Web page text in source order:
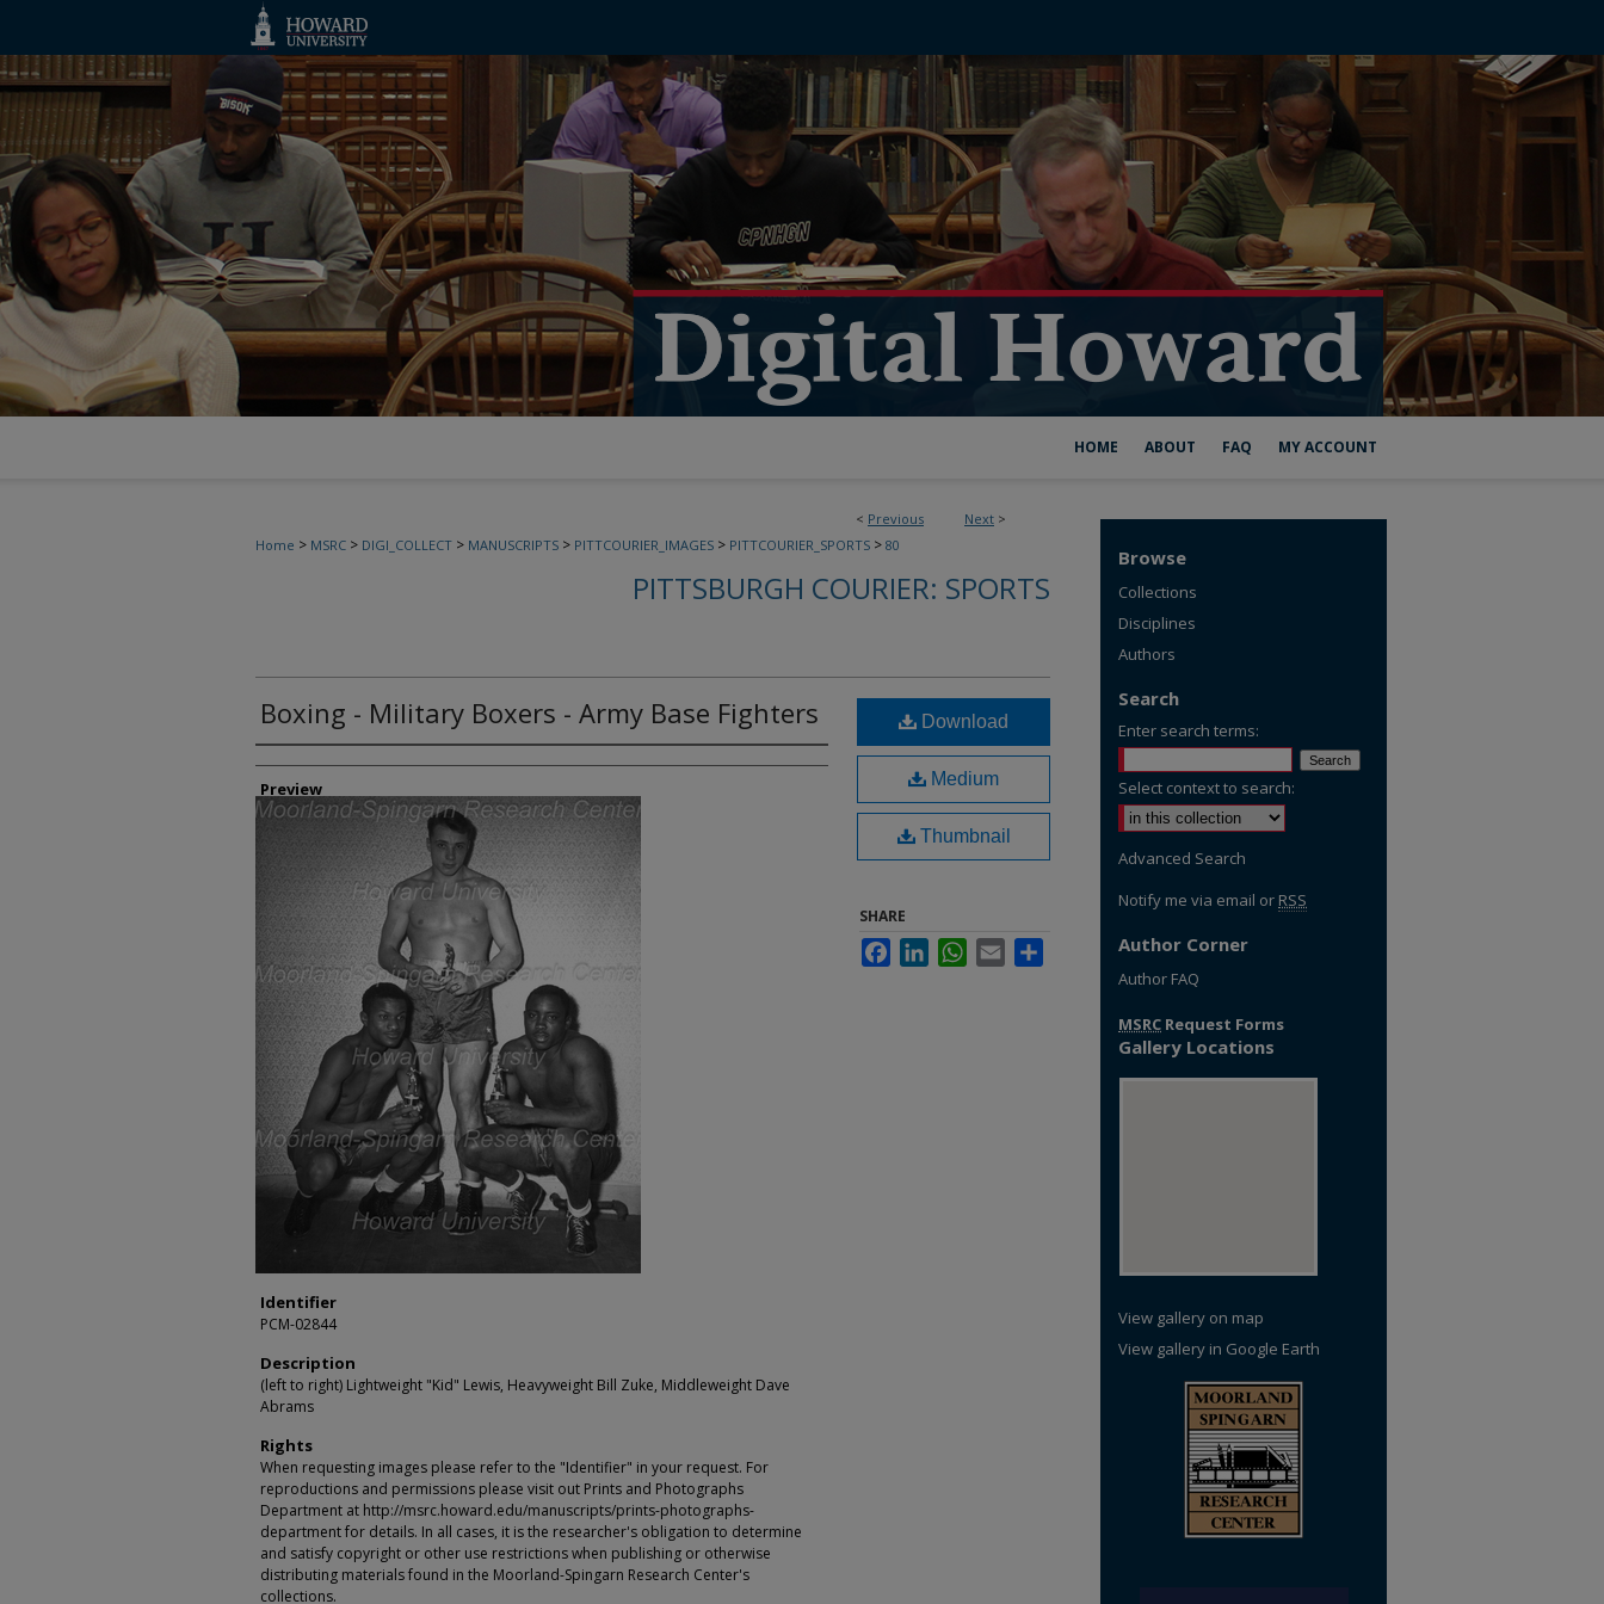
HOME ABOUT FAQ MY ACCOUNT
< Previous Next >
Home > MSRC > DIGI_COLLECT > MANUSCRIPTS > PITTCOURIER_IMAGES > PITTCOURIER_SPORTS > 80
PITTSBURGH COURIER: SPORTS
Boxing - Military Boxers - Army Base Fighters
Creator
Preview
Identifier
PCM-02844
Description
(left to right) Lightweight "Kid" Lewis, Heavyweight Bill Zuke, Middleweight Dave
Abrams
Rights
When requesting images please refer to the "Identifier" in your request. For
reproductions and permissions please visit out Prints and Photographs
Department at http://msrc.howard.edu/manuscripts/prints-photographs-
department for details. In all cases, it is the researcher's obligation to determine
and satisfy copyright or other use restrictions when publishing or otherwise
distributing materials found in the Moorland-Spingarn Research Center's
collections.
Download
Medium
Thumbnail
SHARE
FacebookLinkedInWhatsApp
Email
Browse
Collections
Disciplines
Authors
Search
Enter search terms:
Select context to search:
Advanced Search
Notify me via email or RSS
Author Corner
Author FAQ
MSRC Request Forms
Gallery Locations
View gallery on map
View gallery in Google Earth